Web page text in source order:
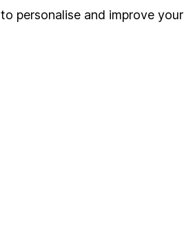
personalise and improve your